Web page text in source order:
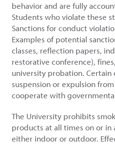
behavior and are fully
Students who violate these
Sanctions for conduct
Examples of potential
classes, reflection papers,
restorative conference),
university probation.
suspension or expulsion
cooperate with
The University prohibits
products at all times on or in
either indoor or outdoor.